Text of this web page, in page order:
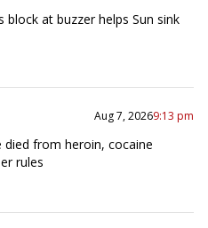
block at buzzer helps Sun sink
Aug 7, 20269:13 pm
died from heroin, cocaine
rules